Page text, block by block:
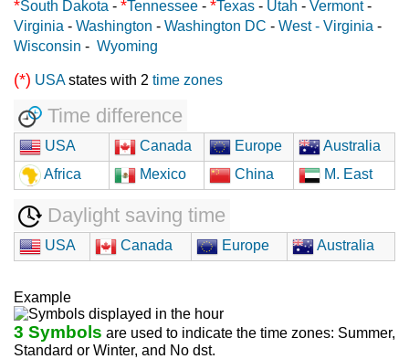
*South Dakota - *Tennessee - *Texas - Utah - Vermont-
Virginia - Washington - Washington DC - West - Virginia -
Wisconsin - Wyoming
(*) USAstates with 2 time zones
Time difference
USA Canada Europe
Australia
Africa
Mexico China M. East
Daylight saving time
USA Canada Europe Australia
Example
3 Symbols are used to indicate the time zones: Summer,
Standard or Winter, and No dst.